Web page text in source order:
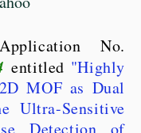
No.
entitled "Highly
MOF as Dual
Ultra-Sensitive
Detection of